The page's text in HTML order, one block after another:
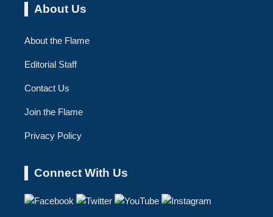
About Us
About the Flame
Editorial Staff
Contact Us
Join the Flame
Privacy Policy
Connect With Us